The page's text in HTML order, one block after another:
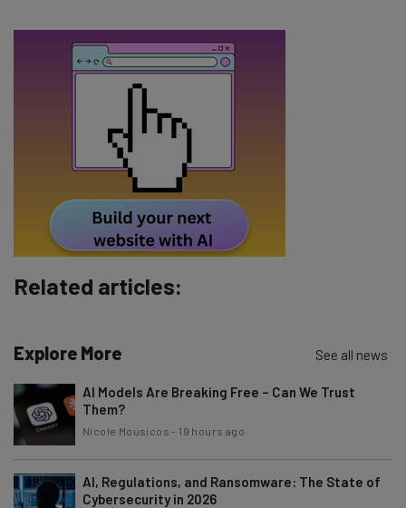
Email Address
Subscribe
Tip: use your work email so we can personalise your insights.
By signing up to receive our newsletter, you agree to our
. You canunsubscribe at any time.
Brought to you by
Related articles:
Explore More See all news
AI Models Are Breaking Free – Can We Trust
Them?
Nicole Mousicos - 19 hours ago
AI, Regulations, and Ransomware: The State of
Cybersecurity in 2026